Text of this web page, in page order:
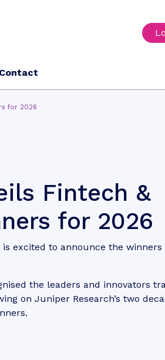
Contact
for 2026
Fintech &
for 2026
is excited to announce the winners
the leaders and innovators
on Juniper Research’s two